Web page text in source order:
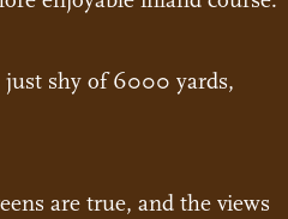
just shy of 6000 yards,
are true, and the views